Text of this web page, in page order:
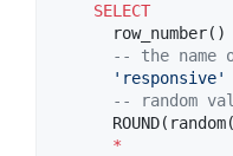
SELECT
row_number()
--
the name
' responsive'
--
random
*